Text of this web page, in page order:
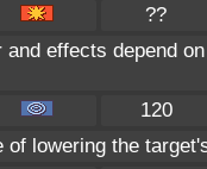
??
and effects depend
120
of lowering the